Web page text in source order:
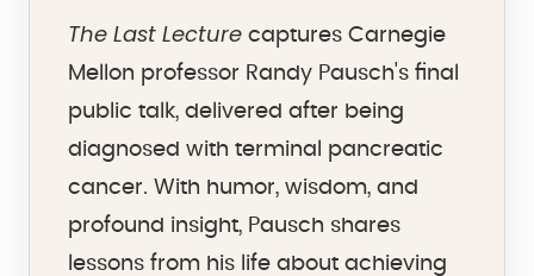
The Last Lecture captures Carnegie
Mellon professor Randy Pausch's final
public talk, delivered after being
diagnosed with terminal pancreatic
cancer. With humor, wisdom, and
profound insight, Pausch shares
lessons from his life about achieving